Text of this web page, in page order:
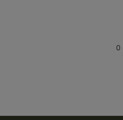
0